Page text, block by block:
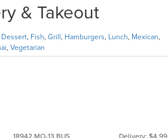
& Takeout
Dessert, Fish, Grill , Hamburgers, Lunch, Mexican,
, Vegetarian
18942 MO-13 BUS
Delivery: $4.99